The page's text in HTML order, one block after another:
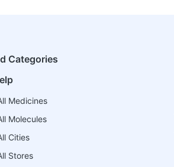
Categories
Medicines
Molecules
Cities
Stores